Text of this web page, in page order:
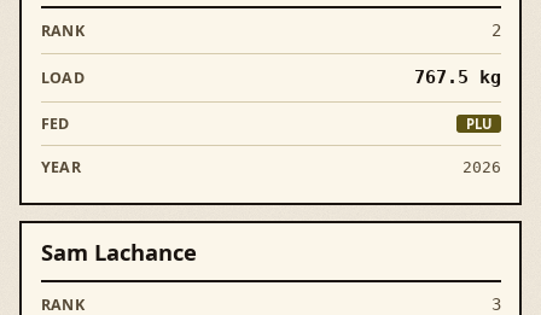
2
767.5 kg
PLU
2026
3
Sam Lachance